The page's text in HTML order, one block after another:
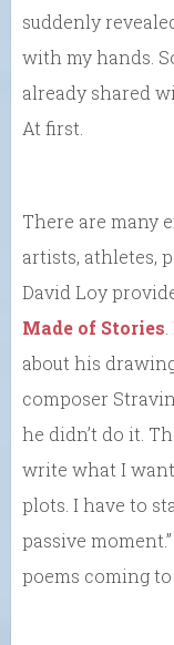
suddenly
with my hands.
already shared
At first.
There are many
artists, athletes,
David Loy
Made of Stories
about his
composer
he didn’t do it.
write what I
plots. I have to
passive
poems coming